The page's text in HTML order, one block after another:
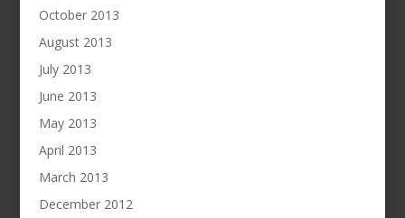
October 2013
August 2013
July 2013
June 2013
May 2013
April 2013
March 2013
December 2012